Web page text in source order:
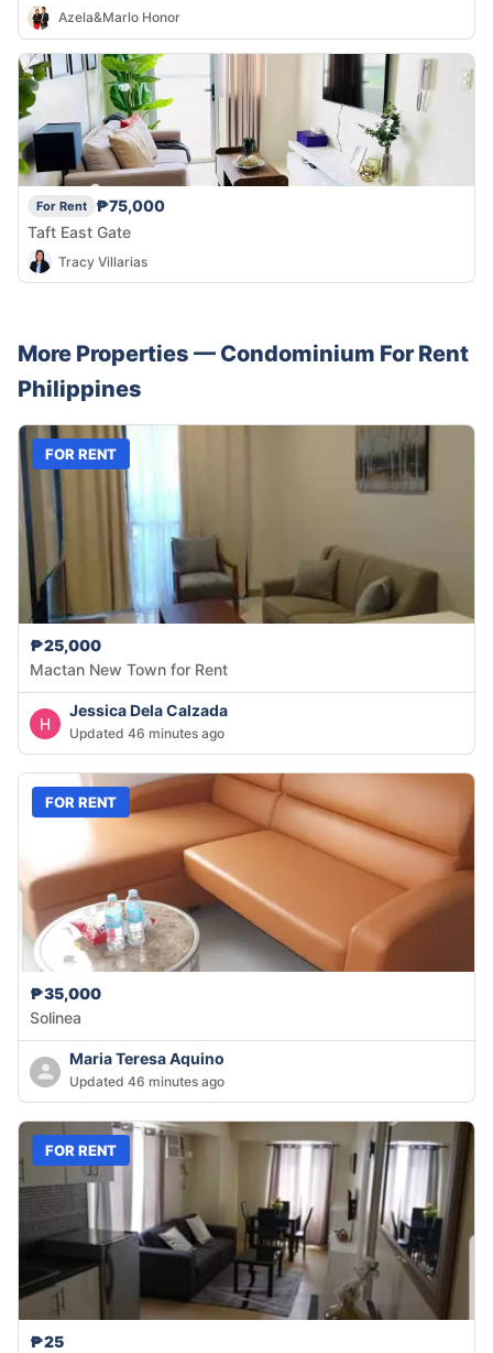
Azela&Marlo Honor
For Rent
₱75,000
Taft East Gate
Tracy Villarias
More Properties — Condominium For Rent
Philippines
FOR RENT
₱25,000
Mactan New Town for Rent
Jessica Dela Calzada
Updated 46 minutes ago
FOR RENT
₱35,000
Solinea
Maria Teresa Aquino
Updated 46 minutes ago
FOR RENT
₱25